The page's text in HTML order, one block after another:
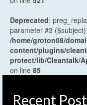
Deprecated:
parameter #3
/home/groton08/
content/plugins/
protect/lib/Cleantalk/
on line 85
Recent